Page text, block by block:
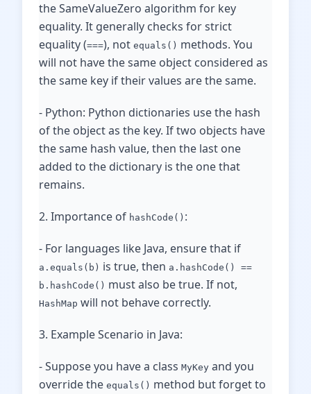
the SameValueZero algorithm for key
equality. It generally checks for strict
equality (===), not equals() methods. You
will not have the same object considered as
the same key if their values ​​are the same.
- Python: Python dictionaries use the hash
of the object as the key. If two objects have
the same hash value, then the last one
added to the dictionary is the one that
remains.
2. Importance of hashCode() :
- For languages like Java, ensure that if
a.equals(b) is true, then a.hashCode() ==
b.hashCode() must also be true. If not,
HashMap will not behave correctly.
3. Example Scenario in Java:
- Suppose you have a class MyKey and you
override the equals() method but forget to